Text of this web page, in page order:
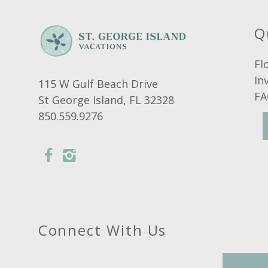
Air Conditioning
Smoking Not Allowed
115 W Gulf Beach Drive
St George Island, FL 32328
850.559.9276
Connect With Us